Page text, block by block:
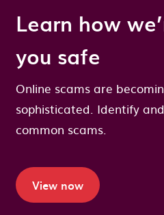
Learn how
you safe
Online scams are
sophisticated. Identify
common scams.
View now